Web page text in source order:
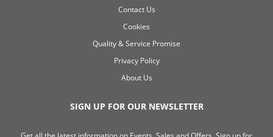
Contact Us
Cookies
Quality & Service Promise
Privacy Policy
About Us
SIGN UP FOR OUR NEWSLETTER